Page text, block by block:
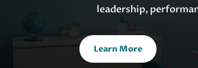
leadership,
Learn More